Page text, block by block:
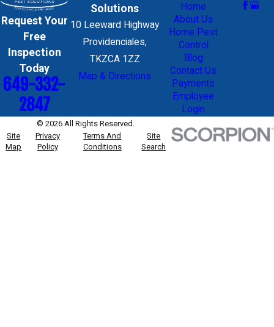
Request Your
Free
Inspection
Today
649-332-
2847
Solutions
10 Leeward Highway
Providenciales,
TKZCA 1ZZ
Map & Directions
Home
About Us
Home Pest
Control
Blog
Contact Us
Payments
Employee
Login
© 2026 All Rights Reserved.
Site
Map
Privacy
Policy
Terms And
Conditions
Site
Search